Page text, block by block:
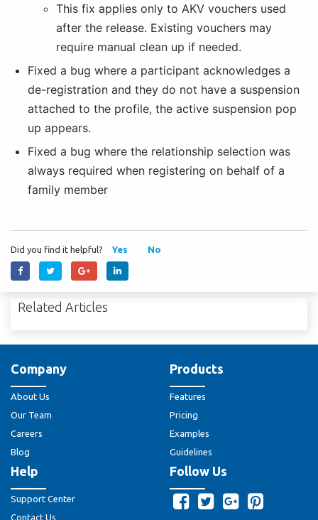
This fix applies only to AKV vouchers used
after the release. Existing vouchers may
require manual clean up if needed.
Fixed a bug where a participant acknowledges a
de-registration and they do not have a suspension
attached to the profile, the active suspension pop
up appears.
Fixed a bug where the relationship selection was
always required when registering on behalf of a
family member
Did you find it helpful? Yes No
Related Articles
Company
About Us
Our Team
Careers
Blog
Products
Features
Pricing
Examples
Guidelines
Help
Support Center
Contact Us
Follow Us